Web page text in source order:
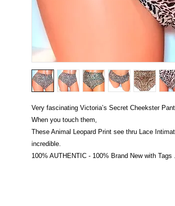
Very fascinating Victoria’s Secret Cheekster
When you touch them,
These Animal Leopard Print see thru Lace
incredible.
100% AUTHENTIC - 100% Brand New with Tags